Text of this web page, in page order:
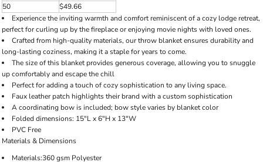
50
$49.66
Experience the inviting warmth and comfort reminiscent of a cozy lodge retreat,
perfect for curling up by the fireplace or enjoying movie nights with loved ones.
Crafted from high-quality materials, our throw blanket ensures durability and
long-lasting coziness, making it a staple for years to come.
The size of this blanket provides generous coverage, allowing you to snuggle
up comfortably and escape the chill
Perfect for adding a touch of cozy sophistication to any living space.
Faux leather patch highlights their brand with a custom sophistication
A coordinating bow is included; bow style varies by blanket color
Folded dimensions: 15"L x 6"H x 13"W
PVC Free
Materials & Dimensions
Materials:360 gsm Polyester